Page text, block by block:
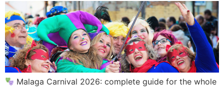
Malaga Carnival 2026: complete guide for the whole